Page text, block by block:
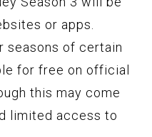
or apps.
seasons of certain
for free on official
this may come
limited access to